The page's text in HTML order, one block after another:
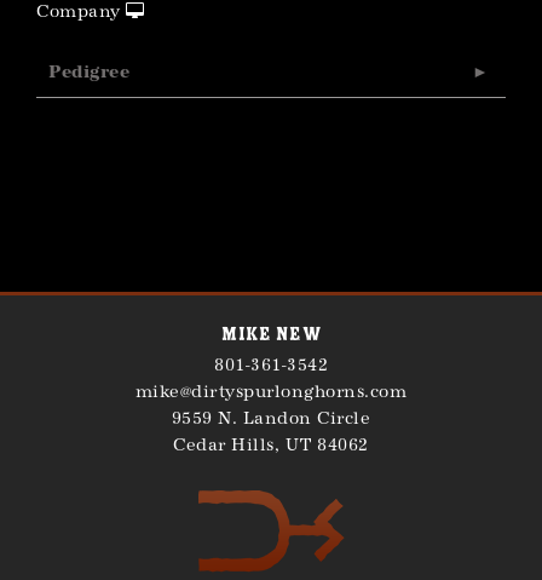
Company
Pedigree
Mike New
801-361-3542
mike@dirtyspurlonghorns.com
9559 N. Landon Circle
Cedar Hills, UT 84062